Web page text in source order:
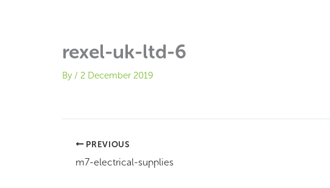
rexel-uk-ltd-6
By / 2 December 2019
PREVIOUS
m7-electrical-supplies